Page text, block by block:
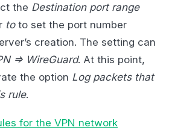
the Destination port range
toto set the port number
creation. The setting can
=> WireGuard. At this point,
the option Log packets that
rule.
for the VPN network